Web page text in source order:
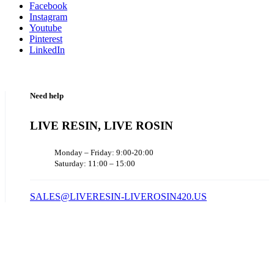
Facebook
Instagram
Youtube
Pinterest
LinkedIn
Need help
LIVE RESIN, LIVE ROSIN
Monday – Friday: 9:00-20:00
Saturday: 11:00 – 15:00
SALES@LIVERESIN-LIVEROSIN420.US